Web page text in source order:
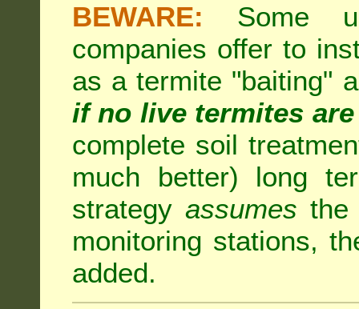
BEWARE: Some
companies offer to
as a termite "baiting"
if no live termites
complete soil
much better) long
strategy assumes the
monitoring stations,
added.